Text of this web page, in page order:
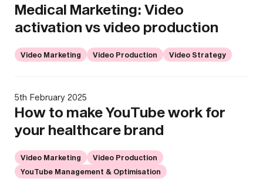
Medical Marketing: Video
activation vs video production
Video Marketing Video Production Video Strategy
5th February 2025
How to make YouTube work for
your healthcare brand
Video Marketing
Video Production
YouTube Management & Optimisation